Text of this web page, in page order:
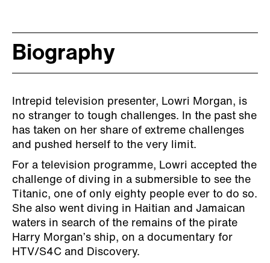
Biography
Intrepid television presenter, Lowri Morgan, is
no stranger to tough challenges. In the past she
has taken on her share of extreme challenges
and pushed herself to the very limit.
For a television programme, Lowri accepted the
challenge of diving in a submersible to see the
Titanic, one of only eighty people ever to do so.
She also went diving in Haitian and Jamaican
waters in search of the remains of the pirate
Harry Morgan’s ship, on a documentary for
HTV/S4C and Discovery.